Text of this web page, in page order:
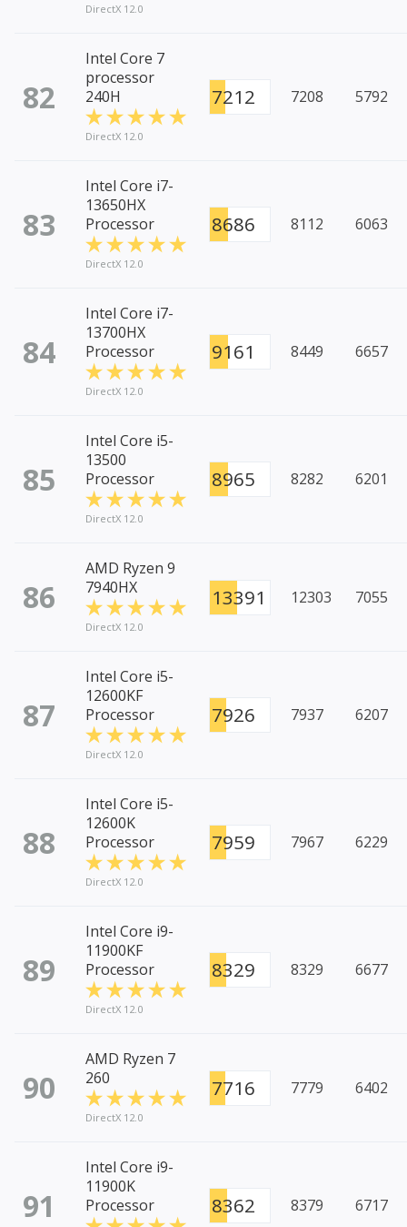
DirectX 12.0
82
Intel Core 7
processor
240H
DirectX 12.0
7212 7208 5792
83
Intel Core i7-
13650HX
Processor
DirectX 12.0
8686 8112 6063
84
Intel Core i7-
13700HX
Processor
DirectX 12.0
9161 8449 6657
85
Intel Core i5-
13500
Processor
DirectX 12.0
8965 8282 6201
86
AMD Ryzen 9
7940HX
DirectX 12.0
13391 12303 7055
87
Intel Core i5-
12600KF
Processor
DirectX 12.0
7926 7937 6207
88
Intel Core i5-
12600K
Processor
DirectX 12.0
7959 7967 6229
89
Intel Core i9-
11900KF
Processor
DirectX 12.0
8329 8329 6677
90
AMD Ryzen 7
260
DirectX 12.0
7716 7779 6402
91
Intel Core i9-
11900K
Processor
8362 8379 6717